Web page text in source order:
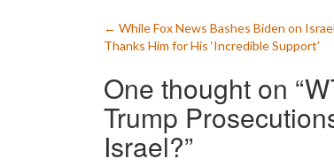
Post
navigation
← While Fox News Bashes Biden on
Thanks Him for His ‘Incredible Support’
One thought on “
Trump
Israel?”